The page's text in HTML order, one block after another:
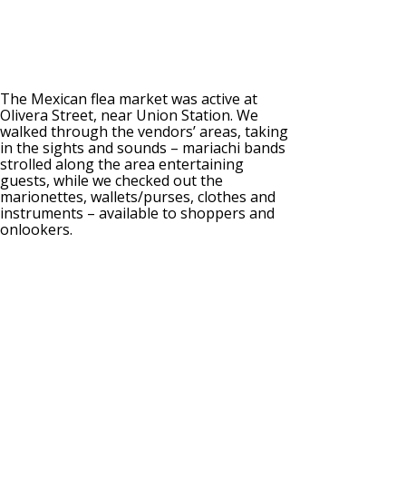
The Mexican flea market was active at
Olivera Street, near Union Station. We
walked through the vendors’ areas, taking
in the sights and sounds – mariachi bands
strolled along the area entertaining
guests, while we checked out the
marionettes, wallets/purses, clothes and
instruments – available to shoppers and
onlookers.